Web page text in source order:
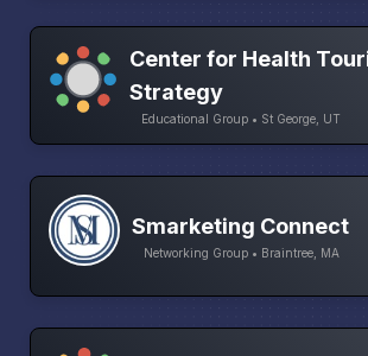
Center for Health
Strategy
Educational Group • St George, UT
Smarketing Connect
Networking Group • Braintree, MA